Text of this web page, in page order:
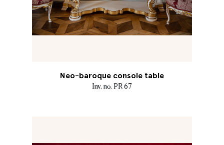
Neo-baroque console table
Inv. no. PR 67